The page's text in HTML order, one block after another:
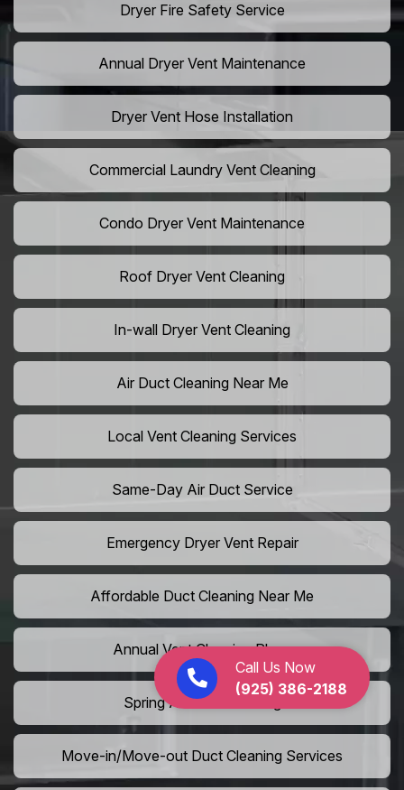
Call Us Now
(925) 386-2188
Dryer Fire Safety Service
Annual Dryer Vent Maintenance
Dryer Vent Hose Installation
Commercial Laundry Vent Cleaning
Condo Dryer Vent Maintenance
Roof Dryer Vent Cleaning
In-wall Dryer Vent Cleaning
Air Duct Cleaning Near Me
Local Vent Cleaning Services
Same-Day Air Duct Service
Emergency Dryer Vent Repair
Affordable Duct Cleaning Near Me
Annual Vent Cleaning Plans
Spring Air Duct Cleaning
Move-in/Move-out Duct Cleaning Services